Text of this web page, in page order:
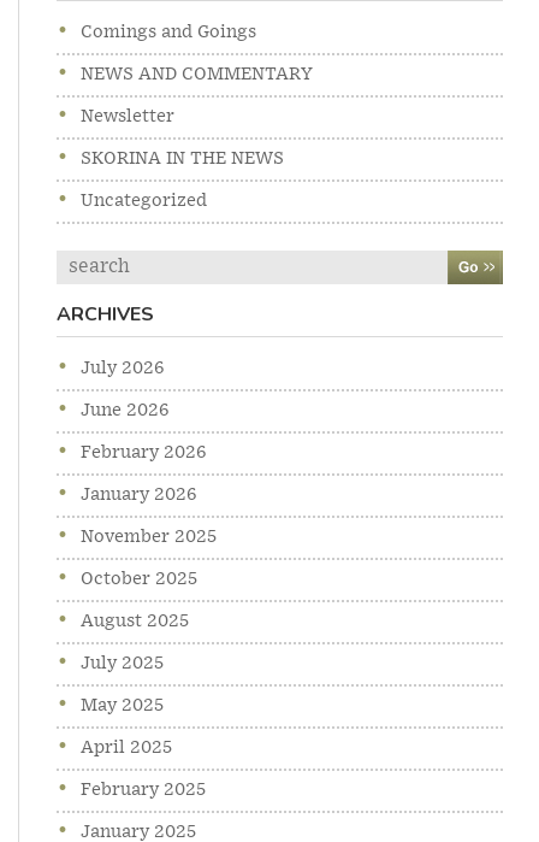
Comings and Goings
NEWS AND COMMENTARY
Newsletter
SKORINA IN THE NEWS
Uncategorized
Search
ARCHIVES
July 2026
June 2026
February 2026
January 2026
November 2025
October 2025
August 2025
July 2025
May 2025
April 2025
February 2025
January 2025